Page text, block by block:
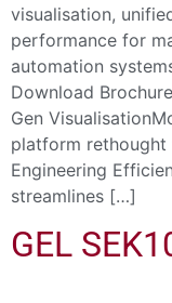
visualisation,
performance for
automation
Download
Gen
platform
Engineering
streamlines […]
GEL